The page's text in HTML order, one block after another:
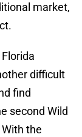
market,
difficult
find
second Wild
the